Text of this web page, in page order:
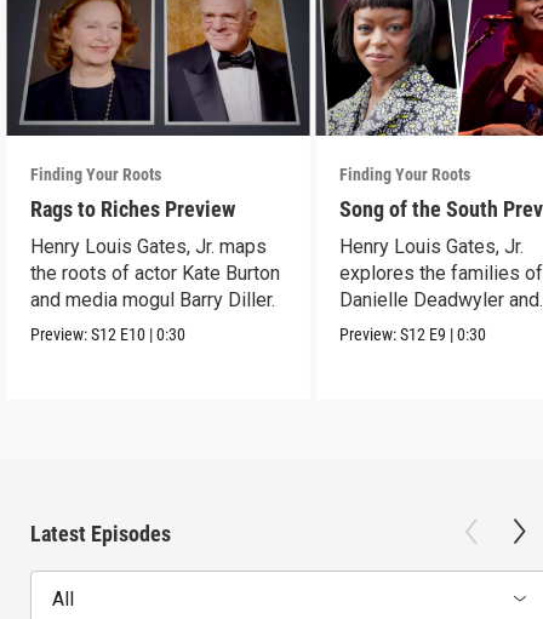
Finding Your Roots
Rags to Riches Preview
Henry Louis Gates, Jr. maps
the roots of actor Kate Burton
and media mogul Barry Diller.
Preview:S12 E10 |0:30
Finding Your Roots
Song of the South
Henry Louis Gates, Jr.
explores the families of
Danielle Deadwyler and
Rhiannon Giddens.
Preview:S12 E9 |0:30
Latest Episodes
All